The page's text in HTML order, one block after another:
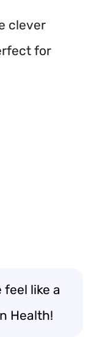
clever
for
feel like a
Health!